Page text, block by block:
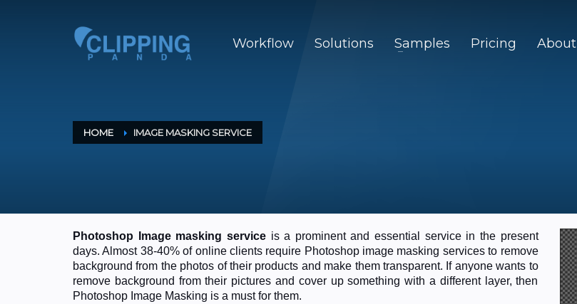
Workflow Solutions Samples Pricing About
HOME IMAGE MASKING SERVICE
Photoshop Image masking serviceis a prominent and essential service in the present
days. Almost 38-40% of online clients require Photoshop image masking services to remove
background from the photos of their products and make them transparent. If anyone wants to
remove background from their pictures and cover up something with a different layer, then
Photoshop Image Masking is a must for them.